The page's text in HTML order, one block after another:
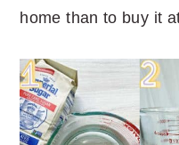
home than to buy it